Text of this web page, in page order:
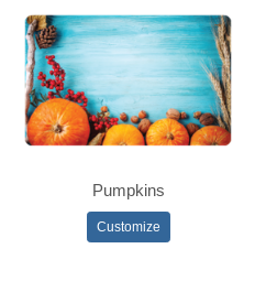
Pumpkins
Customize